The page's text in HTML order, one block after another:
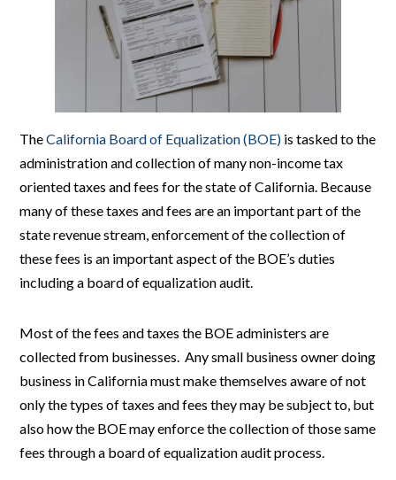
TheCalifornia Board of Equalization (BOE) is tasked to the
administration and collection of many non-income tax
oriented taxes and fees for the state of California. Because
many of these taxes and fees are an important part of the
state revenue stream, enforcement of the collection of
these fees is an important aspect of the BOE’s duties
including a board of equalization audit.
Most of the fees and taxes the BOE administers are
collected from businesses. Any small business owner doing
business in California must make themselves aware of not
only the types of taxes and fees they may be subject to, but
also how the BOE may enforce the collection of those same
fees through a board of equalization audit process.